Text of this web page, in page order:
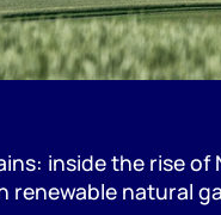
inside the rise of
renewable natural